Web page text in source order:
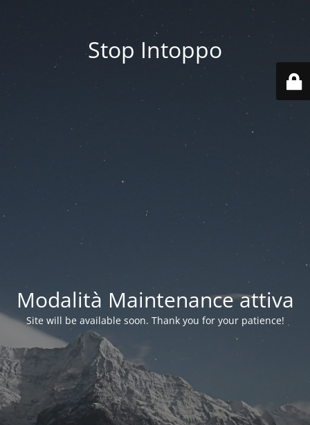
Stop Intoppo
Modalità Maintenance attiva
Site will be available soon. Thank you for your patience!